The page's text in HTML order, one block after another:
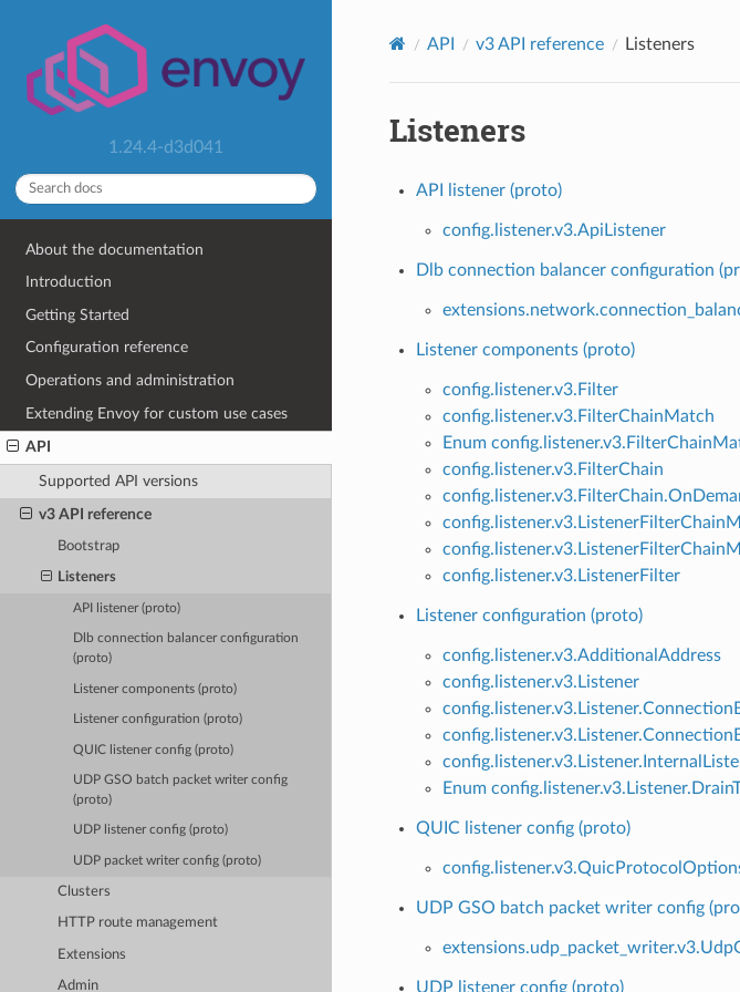
1.24.4-d3d041
About the documentation
Introduction
Getting Started
Configuration reference
Operations and administration
Extending Envoy for custom use cases
API
Supported API versions
v3 API reference
Bootstrap
Listeners
API listener (proto)
Dlb connection balancer configuration
(proto)
Listener components (proto)
Listener configuration (proto)
QUIC listener config (proto)
UDP GSO batch packet writer config
(proto)
UDP listener config (proto)
UDP packet writer config (proto)
Clusters
HTTP route management
Extensions
Admin
API v3 API reference Listeners
Listeners
API listener (proto)
config.listener.v3.ApiListener
Dlb connection balancer configuration
Listener components (proto)
config.listener.v3.Filter
config.listener.v3.FilterChainMatch
Enum
config.listener.v3.FilterChain
config.listener.v3.ListenerFilter
Listener configuration (proto)
config.listener.v3.AdditionalAddress
config.listener.v3.Listener
Enum
QUIC listener config (proto)
UDP GSO batch packet writer config
UDP listener config (proto)